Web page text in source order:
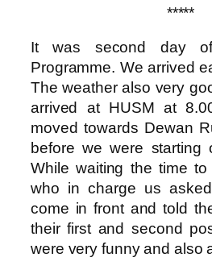
*****
It was second day
Programme. We arrived
The weather also very
arrived at HUSM at
moved towards Dewan
before we were starting
While waiting the time
who in charge us
come in front and told
their first and second
were very funny and also